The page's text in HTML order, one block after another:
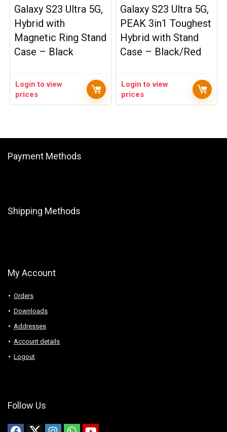
Galaxy S23 Ultra 5G,
Hybrid with
Magnetic Ring Stand
Case – Black
Login to view
prices
Galaxy S23 Ultra 5G,
PEAK 3in1 Toughest
Hybrid with Stand
Case – Black/Red
Login to view
prices
Payment Methods
Shipping Methods
My Account
Orders
Downloads
Addresses
Account details
Logout
Follow Us